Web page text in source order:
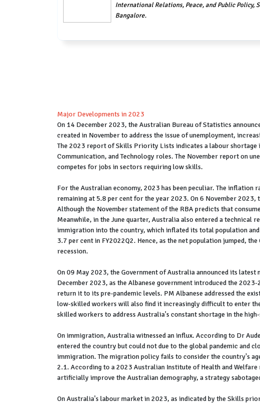
International Relations, Peace, and Public Policy,
Bangalore.
Major Developments in 2023
On 14 December 2023, the Australian Bureau of Statistics
created in November to address the issue of unemployment,
The 2023 report of Skills Priority Lists indicates a labour shortage
Communication, and Technology roles. The November report on
competes for jobs in sectors requiring low skills.
For the Australian economy, 2023 has been peculiar. The
remaining at 5.8 per cent for the year 2023. On 6 November
Although the November statement of the RBA predicts that
Meanwhile, in the June quarter, Australia also entered a technical
immigration into the country, which inflated its total population
3.7 per cent in FY2022Q2. Hence, as the net population jumped,
recession.
On 09 May 2023, the Government of Australia announced its
December 2023, as the Albanese government introduced the
return it to its pre-pandemic levels. PM Albanese addressed the
low-skilled workers will also find it increasingly difficult to enter
skilled workers to address Australia's constant shortage in the
On immigration, Australia witnessed an influx. According to Dr
entered the country but could not due to the global pandemic and
immigration. The migration policy fails to consider the country's
2.1. According to a 2023 Australian Institute of Health and
artificially improve the Australian demography, a strategy
On Australia's labour market in 2023, as indicated by the Skills